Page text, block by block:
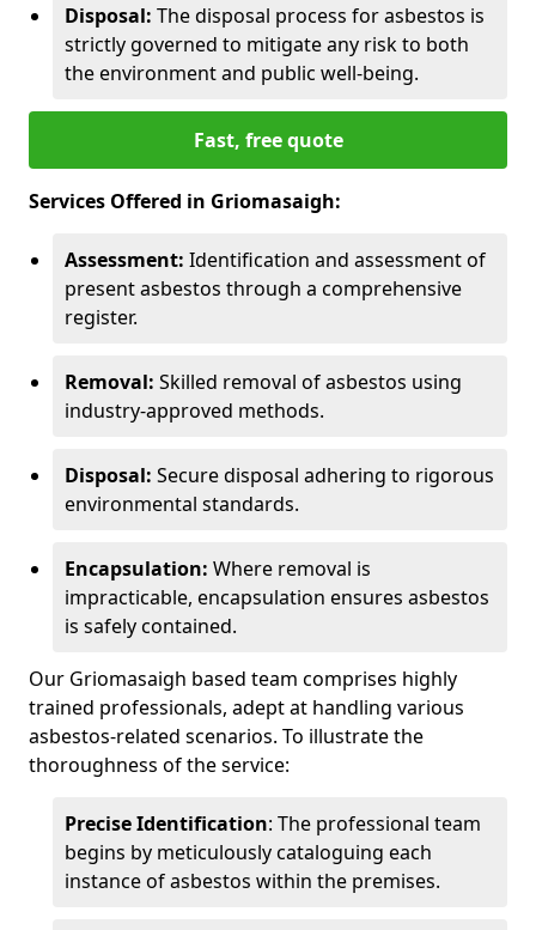
Disposal: The disposal process for asbestos is
strictly governed to mitigate any risk to both
the environment and public well-being.
Fast, free quote
Services Offered in Griomasaigh:
Assessment: Identification and assessment of
present asbestos through a comprehensive
register.
Removal: Skilled removal of asbestos using
industry-approved methods.
Disposal: Secure disposal adhering to rigorous
environmental standards.
Encapsulation: Where removal is
impracticable, encapsulation ensures asbestos
is safely contained.
Our Griomasaigh based team comprises highly
trained professionals, adept at handling various
asbestos-related scenarios. To illustrate the
thoroughness of the service:
Precise Identification: The professional team
begins by meticulously cataloguing each
instance of asbestos within the premises.